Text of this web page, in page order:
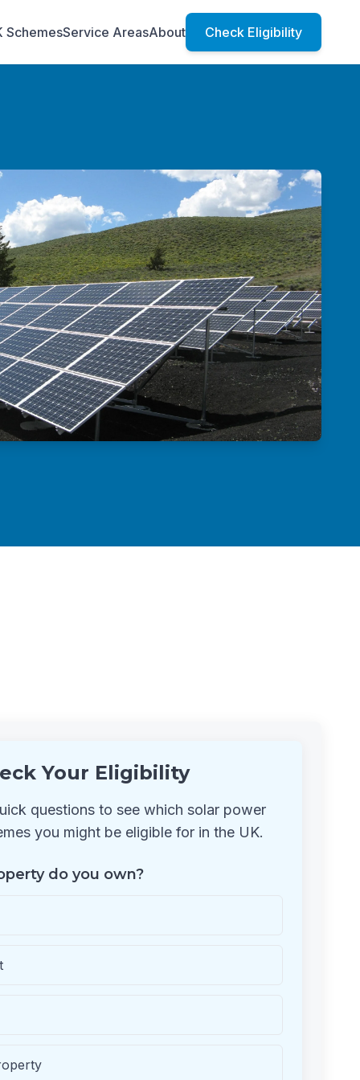
SchemesService AreasAbout Check Eligibility
Your Eligibility
questions to see which solar power
you might be eligible for in the UK.
do you own?